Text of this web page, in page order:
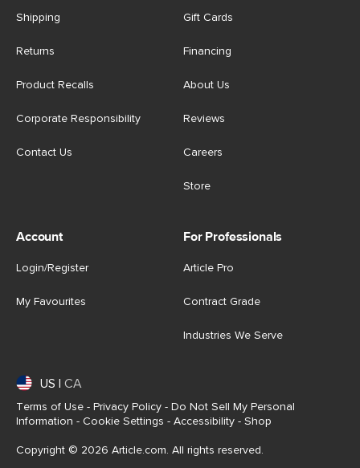
Shipping
Returns
Product Recalls
Corporate Responsibility
Contact Us
Gift Cards
Financing
About Us
Reviews
Careers
Store
Account
Login/Register
My Favourites
For Professionals
Article Pro
Contract Grade
Industries We Serve
US CA
Terms of Use - Privacy Policy - Do Not Sell My Personal
Information - Cookie Settings - Accessibility - Shop
Copyright © 2026 Article.com. All rights reserved.